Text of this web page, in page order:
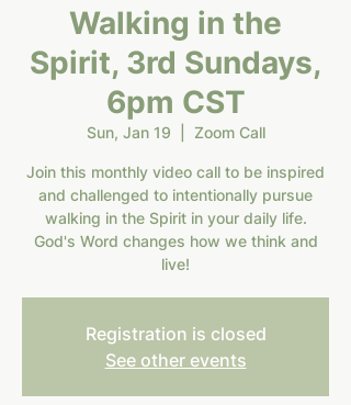
Walking in the
Spirit, 3rd Sundays,
6pm CST
Sun, Jan 19 Zoom Call
Join this monthly video call to be inspired
and challenged to intentionally pursue
walking in the Spirit in your daily life.
God's Word changes how we think and
live!
Registration is closed
See other events